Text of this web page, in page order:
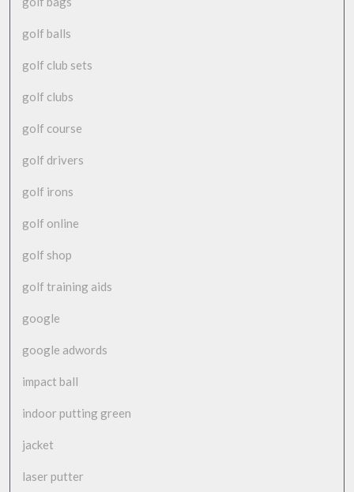
golf balls
golf club sets
golf clubs
golf course
golf drivers
golf irons
golf online
golf shop
golf training aids
google
google adwords
impact ball
indoor putting green
jacket
laser putter